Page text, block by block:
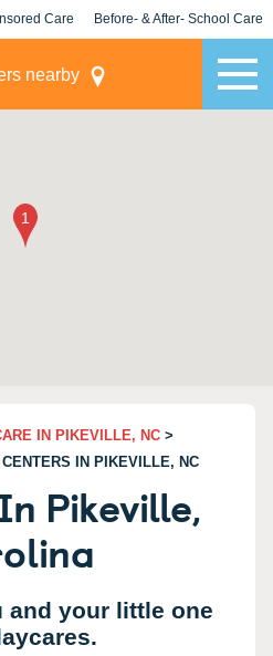
Care Before- & After- School Care
nearby
IN PIKEVILLE, NC >
IN PIKEVILLE, NC
Pikeville,
and your little one